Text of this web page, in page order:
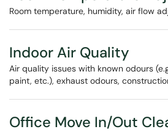
Room temperature, humidity, air flow
Indoor Air Quality
Air quality issues with known odours
paint, etc.), exhaust odours,
Office Move In/Out